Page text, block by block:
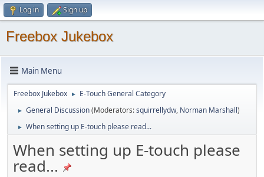
Log in Sign up
Freebox Jukebox
Main Menu
Freebox Jukebox ► E-Touch General Category
► General Discussion(Moderators:squirrellydw, Norman Marshall)
► When setting up E-touch please read...
When setting up E-touch please
read...